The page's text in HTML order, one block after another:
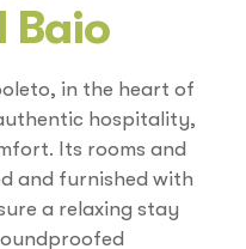
Baio
in the heart of
hospitality,
Its rooms and
and furnished with
a relaxing stay